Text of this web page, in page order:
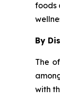
foods
By
The
with